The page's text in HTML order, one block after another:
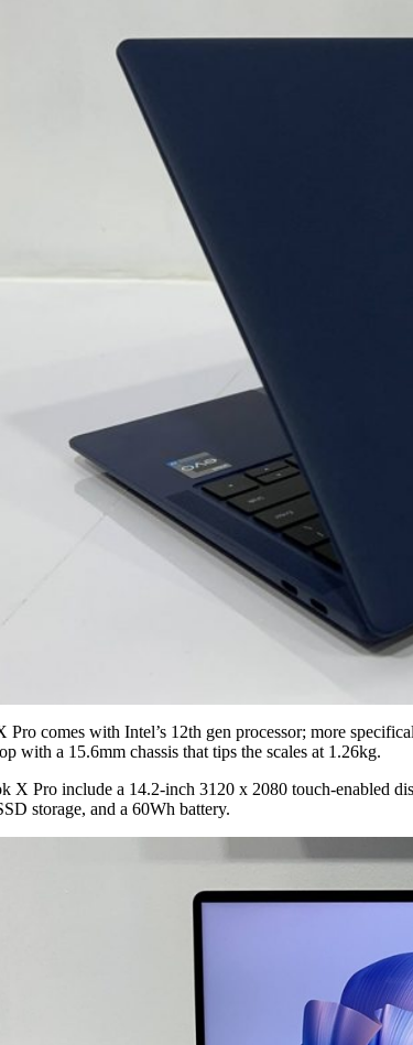
comes with Intel’s 12th gen processor; more
with a 15.6mm chassis that tips the scales at 1.26kg.
X Pro include a 14.2-inch 3120 x 2080 touch-enabled
storage, and a 60Wh battery.